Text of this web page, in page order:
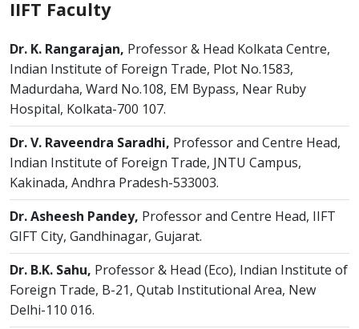
IIFT Faculty
Dr. K. Rangarajan, Professor & Head Kolkata Centre,
Indian Institute of Foreign Trade, Plot No.1583,
Madurdaha, Ward No.108, EM Bypass, Near Ruby
Hospital, Kolkata-700 107.
Dr. V. Raveendra Saradhi, Professor and Centre Head,
Indian Institute of Foreign Trade, JNTU Campus,
Kakinada, Andhra Pradesh-533003.
Dr. Asheesh Pandey, Professor and Centre Head, IIFT
GIFT City, Gandhinagar, Gujarat.
Dr. B.K. Sahu, Professor & Head (Eco), Indian Institute of
Foreign Trade, B-21, Qutab Institutional Area, New
Delhi-110 016.